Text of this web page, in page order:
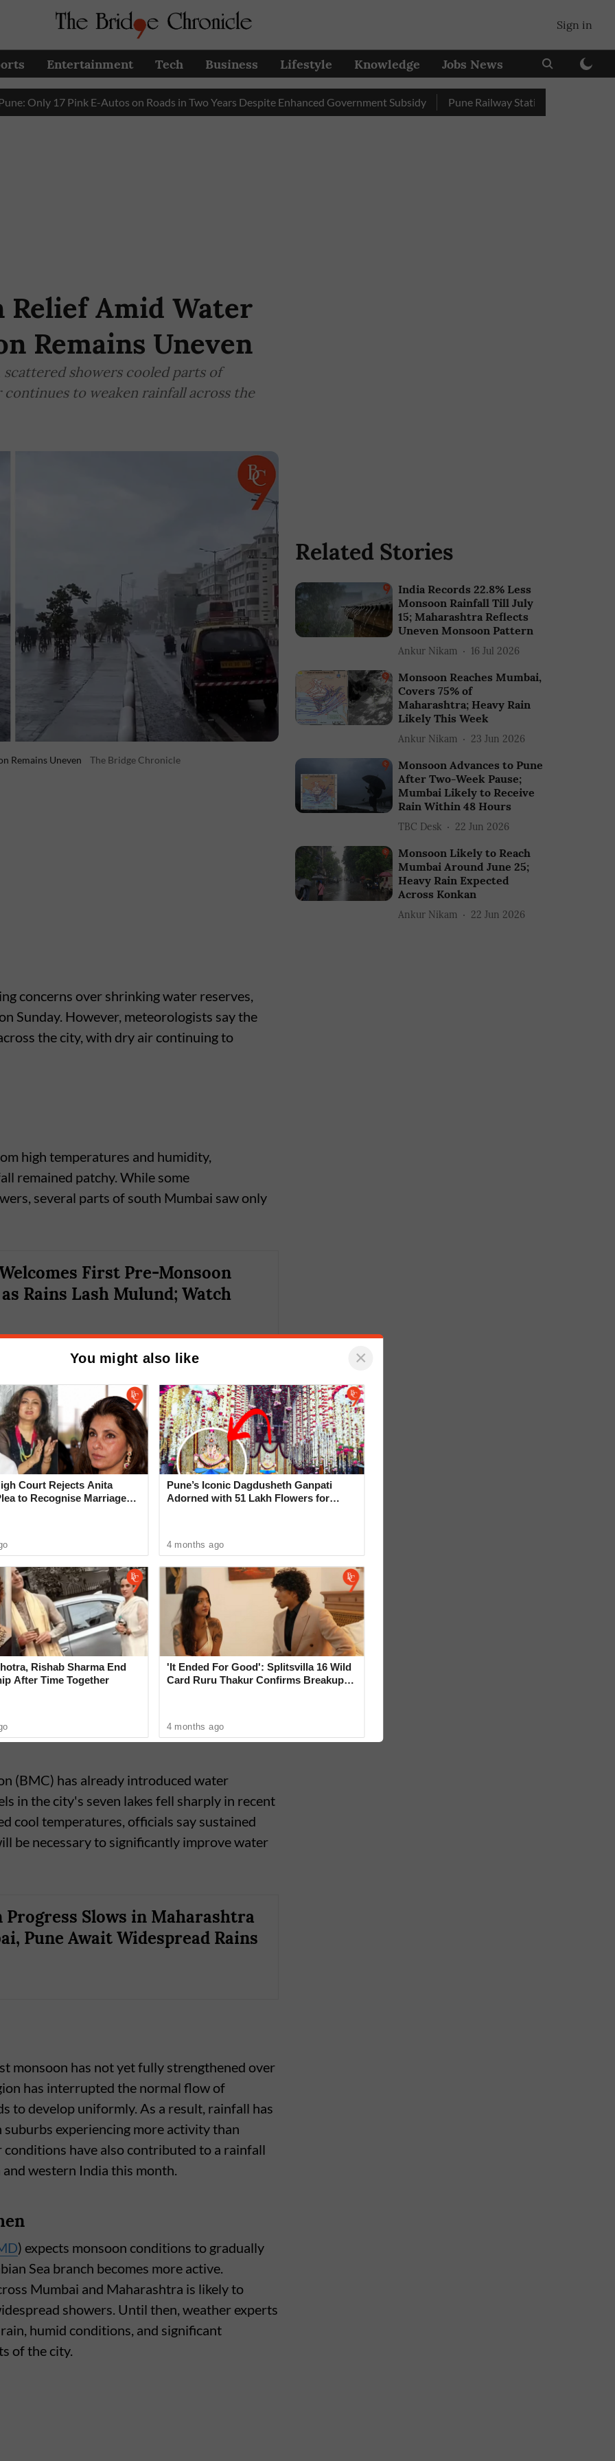
Sign in
Entertainment Tech Business Lifestyle Knowledge Jobs News
17 Pink E-Autos on Roads in Two Years Despite Enhanced Government Subsidy Pune Railway Station: Passengers Stole
Relief Amid Water
Remains Uneven
showers cooled parts of
to weaken rainfall across the
Remains Uneven The Bridge Chronicle
concerns over shrinking water reserves,
Sunday. However, meteorologists say the
the city, with dry air continuing to
high temperatures and humidity,
remained patchy. While some
several parts of south Mumbai saw only
First Pre-Monsoon
Rains Lash Mulund; Watch
rainfall pattern is linked to the intrusion of
air is preventing moisture-laden monsoon
bearing clouds, resulting in scattered
Relief Amid Water Concerns The rainfall
has been grappling with low reservoir levels
monsoon.
days!#MumbaiRains ⛈️
21, 2026
(BMC) has already introduced water
in the city's seven lakes fell sharply in recent
cool temperatures, officials say sustained
be necessary to significantly improve water
Progress Slows in Maharashtra
Pune Await Widespread Rains
monsoon has not yet fully strengthened over
has interrupted the normal flow of
to develop uniformly. As a result, rainfall has
experiencing more activity than
have also contributed to a rainfall
western India this month.
) expects monsoon conditions to gradually
Sea branch becomes more active.
Mumbai and Maharashtra is likely to
showers. Until then, weather experts
humid conditions, and significant
of the city.
Related Stories
India Records 22.8% Less
Monsoon Rainfall Till July
15; Maharashtra Reflects
Uneven Monsoon Pattern
Ankur Nikam 16 Jul 2026
Monsoon Reaches Mumbai,
Covers 75% of
Maharashtra; Heavy Rain
Likely This Week
Ankur Nikam 23 Jun 2026
Monsoon Advances to Pune
After Two-Week Pause;
Mumbai Likely to Receive
Rain Within 48 Hours
TBC Desk 22 Jun 2026
Monsoon Likely to Reach
Mumbai Around June 25;
Heavy Rain Expected
Across Konkan
Ankur Nikam 22 Jun 2026
You might also like ×
Court Rejects Anita
to Recognise Marriage
Rishab Sharma End
After Time Together
Pune’s Iconic Dagdusheth Ganpati
Adorned with 51 Lakh Flowers for
4 months ago
'It Ended For Good': Splitsvilla 16 Wild
Card Ruru Thakur Confirms Breakup
4 months ago